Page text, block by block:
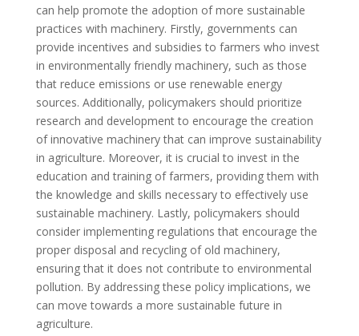
can help promote the adoption of more sustainable
practices with machinery. Firstly, governments can
provide incentives and subsidies to farmers who invest
in environmentally friendly machinery, such as those
that reduce emissions or use renewable energy
sources. Additionally, policymakers should prioritize
research and development to encourage the creation
of innovative machinery that can improve sustainability
in agriculture. Moreover, it is crucial to invest in the
education and training of farmers, providing them with
the knowledge and skills necessary to effectively use
sustainable machinery. Lastly, policymakers should
consider implementing regulations that encourage the
proper disposal and recycling of old machinery,
ensuring that it does not contribute to environmental
pollution. By addressing these policy implications, we
can move towards a more sustainable future in
agriculture.